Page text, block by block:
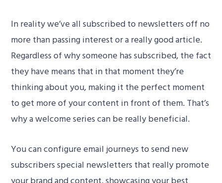
In reality we’ve all subscribed to newsletters off no
more than passing interest or a really good article.
Regardless of why someone has subscribed, the fact
they have means that in that moment they’re
thinking about you, making it the perfect moment
to get more of your content in front of them. That’s
why a welcome series can be really beneficial.
You can configure email journeys to send new
subscribers special newsletters that really promote